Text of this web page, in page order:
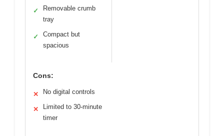
✓
Removable crumb
tray
✓
Compact but
spacious
Cons:
✕ No digital controls
✕
Limited to 30-minute
timer